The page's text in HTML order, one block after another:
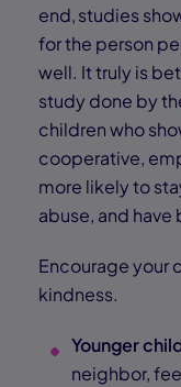
end, studies
for the person
well. It truly is
study done by
children who
cooperative,
more likely to
abuse, and
Encourage your
kindness.
Younger
neighbor,